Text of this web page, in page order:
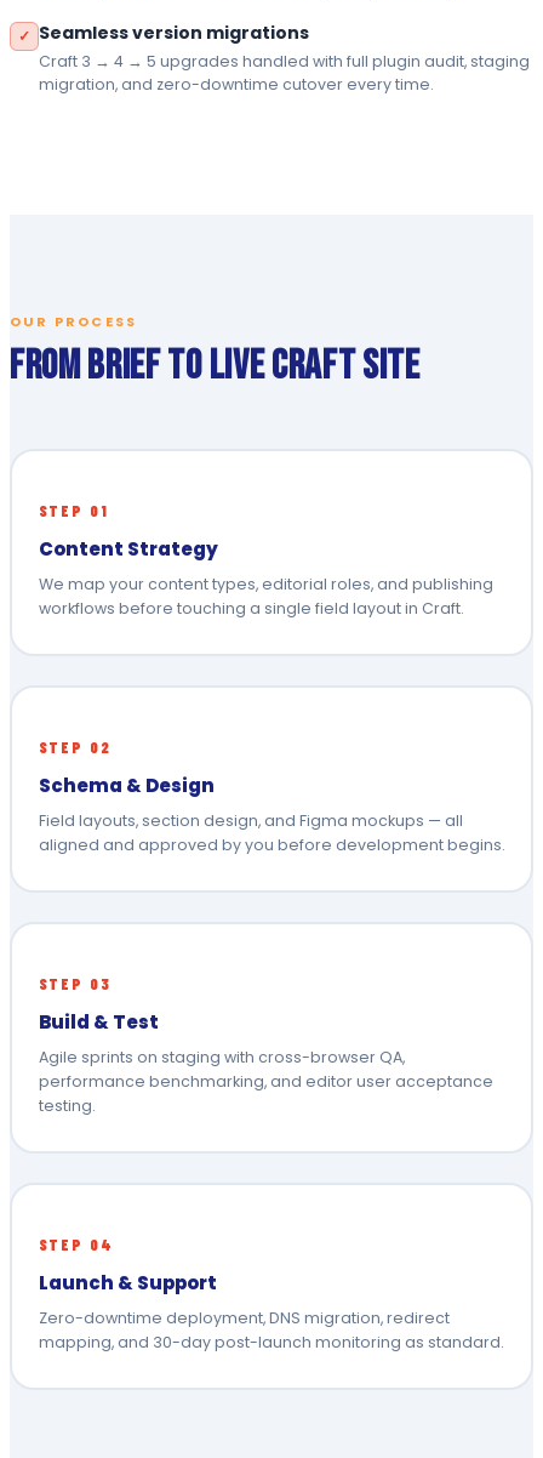
✓ Seamless version migrations
Craft 3 → 4 → 5 upgrades handled with full plugin audit, staging
migration, and zero-downtime cutover every time.
OUR PROCESS
From Brief to Live Craft Site
STEP 01
Content Strategy
We map your content types, editorial roles, and publishing
workflows before touching a single field layout in Craft.
STEP 02
Schema & Design
Field layouts, section design, and Figma mockups — all
aligned and approved by you before development begins.
STEP 03
Build & Test
Agile sprints on staging with cross-browser QA,
performance benchmarking, and editor user acceptance
testing.
STEP 04
Launch & Support
Zero-downtime deployment, DNS migration, redirect
mapping, and 30-day post-launch monitoring as standard.